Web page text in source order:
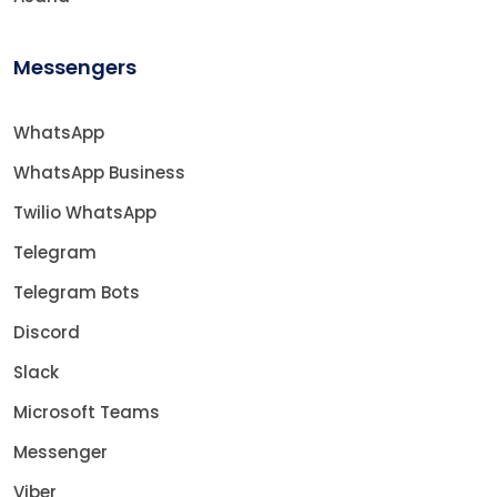
Messengers
WhatsApp
WhatsApp Business
Twilio WhatsApp
Telegram
Telegram Bots
Discord
Slack
Microsoft Teams
Messenger
Viber